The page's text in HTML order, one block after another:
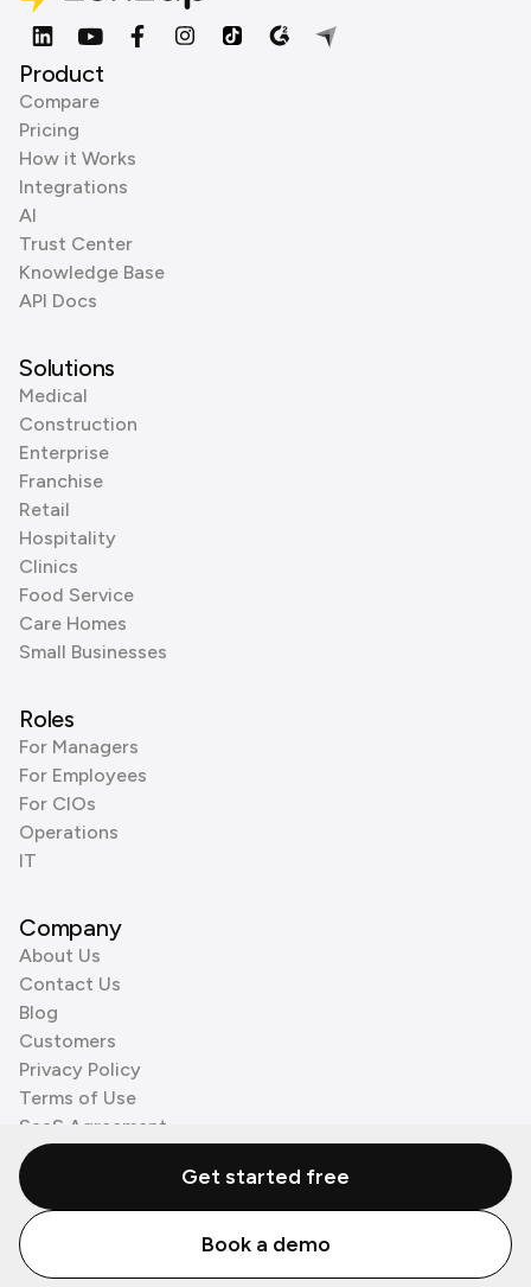
Product
Compare
Pricing
How it Works
Integrations
AI
Trust Center
Knowledge Base
API Docs
Solutions
Medical
Construction
Enterprise
Franchise
Retail
Hospitality
Clinics
Food Service
Care Homes
Small Businesses
Roles
For Managers
For Employees
For CIOs
Operations
IT
Company
About Us
Contact Us
Blog
Customers
Privacy Policy
Terms of Use
SaaS Agreement
Cookie Policy
3rd Party Processors
© Zenzap LTD. All Rights Reserved 2026.
Get started free
Book a demo